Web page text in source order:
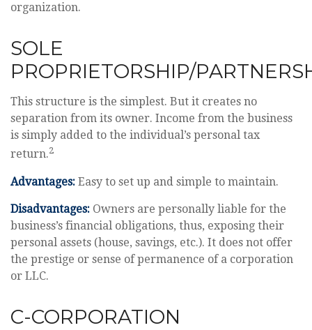
organization.
SOLE
PROPRIETORSHIP/
This structure is the simplest. But it creates no
separation from its owner. Income from the business
is simply added to the individual’s personal tax
return.2
Advantages: Easy to set up and simple to maintain.
Disadvantages: Owners are personally liable for the
business’s financial obligations, thus, exposing their
personal assets (house, savings, etc.). It does not offer
the prestige or sense of permanence of a corporation
or LLC.
C-CORPORATION